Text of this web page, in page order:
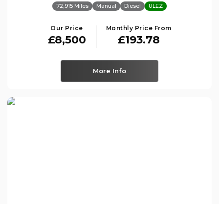
72,915 Miles Manual Diesel ULEZ
Our Price
£8,500
Monthly Price From
£193.78
More Info